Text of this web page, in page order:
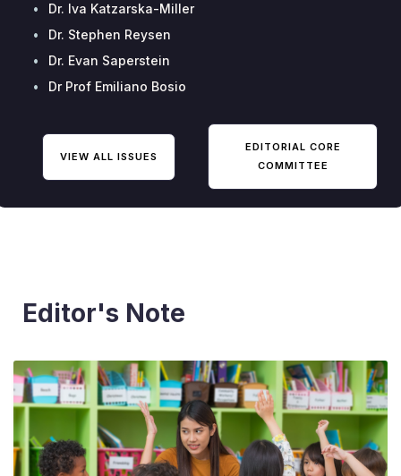
•
Dr. Iva Katzarska-Miller
•
Dr. Stephen Reysen
•
Dr. Evan Saperstein
•
Dr Prof Emiliano Bosio
VIEW ALL ISSUES
EDITORIAL CORE
COMMITTEE
Editor's Note